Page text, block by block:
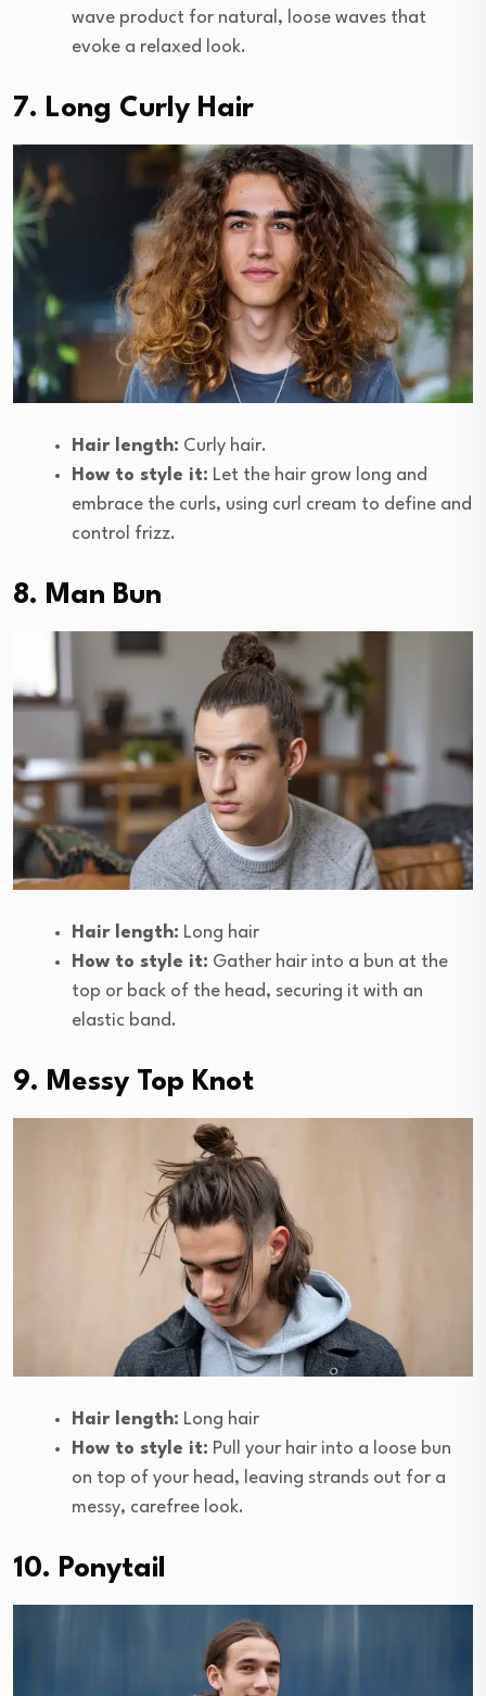
wave product for natural, loose waves that
evoke a relaxed look.
7. Long Curly Hair
Hair length: Curly hair.
How to style it: Let the hair grow long and
embrace the curls, using curl cream to define and
control frizz.
8. Man Bun
Hair length: Long hair
How to style it: Gather hair into a bun at the
top or back of the head, securing it with an
elastic band.
9. Messy Top Knot
Hair length: Long hair
How to style it: Pull your hair into a loose bun
on top of your head, leaving strands out for a
messy, carefree look.
10. Ponytail